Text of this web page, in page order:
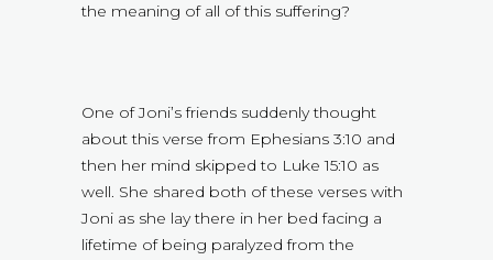
the meaning of all of this suffering?
One of Joni’s friends suddenly thought
about this verse from Ephesians 3:10 and
then her mind skipped to Luke 15:10 as
well. She shared both of these verses with
Joni as she lay there in her bed facing a
lifetime of being paralyzed from the